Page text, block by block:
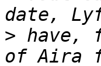
> have,